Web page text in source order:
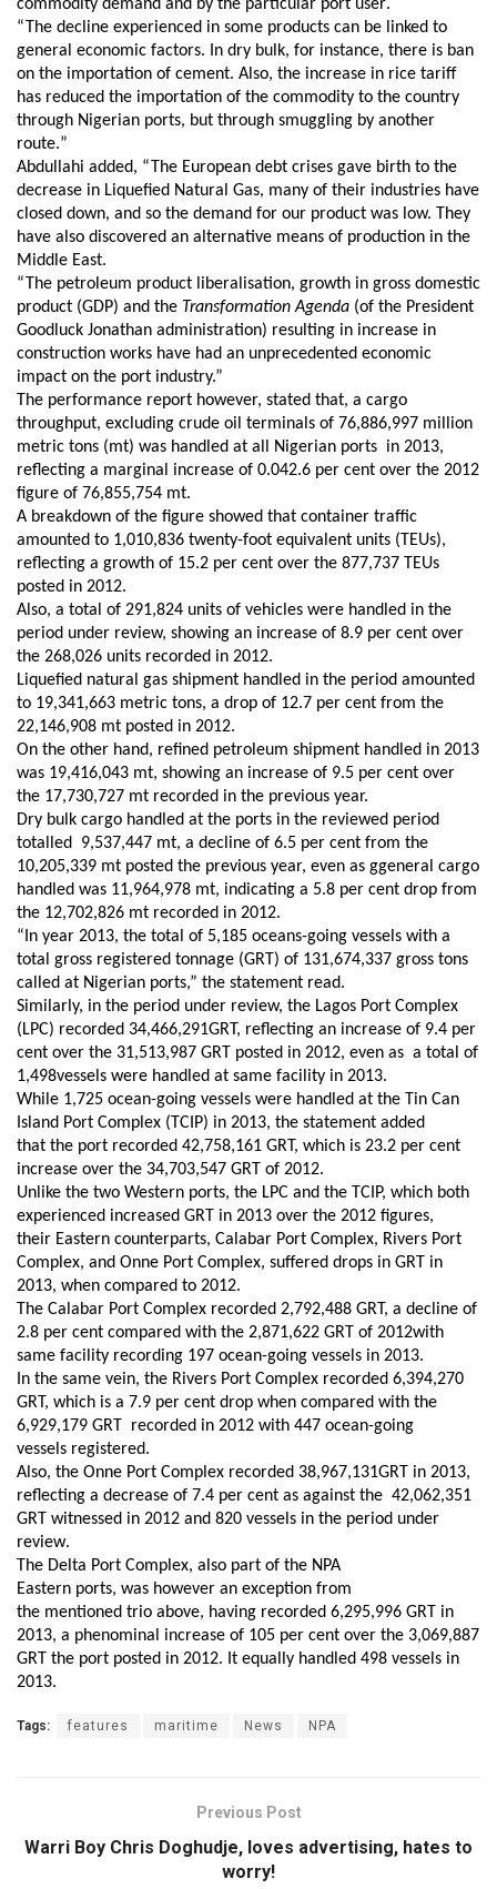
commodity demand and by the particular port user.
“The decline experienced in some products can be linked to
general economic factors. In dry bulk, for instance, there is ban
on the importation of cement. Also, the increase in rice tariff
has reduced the importation of the commodity to the country
through Nigerian ports, but through smuggling by another
route.”
Abdullahi added, “The European debt crises gave birth to the
decrease in Liquefied Natural Gas, many of their industries have
closed down, and so the demand for our product was low. They
have also discovered an alternative means of production in the
Middle East.
“The petroleum product liberalisation, growth in gross domestic
product (GDP) and the Transformation Agenda (of the President
Goodluck Jonathan administration) resulting in increase in
construction works have had an unprecedented economic
impact on the port industry.”
The performance report however, stated that, a cargo
throughput, excluding crude oil terminals of 76,886,997 million
metric tons (mt) was handled at all Nigerian ports in 2013,
reflecting a marginal increase of 0.042.6 per cent over the 2012
figure of 76,855,754 mt.
A breakdown of the figure showed that container traffic
amounted to 1,010,836 twenty-foot equivalent units (TEUs),
reflecting a growth of 15.2 per cent over the 877,737 TEUs
posted in 2012.
Also, a total of 291,824 units of vehicles were handled in the
period under review, showing an increase of 8.9 per cent over
the 268,026 units recorded in 2012.
Liquefied natural gas shipment handled in the period amounted
to 19,341,663 metric tons, a drop of 12.7 per cent from the
22,146,908 mt posted in 2012.
On the other hand, refined petroleum shipment handled in 2013
was 19,416,043 mt, showing an increase of 9.5 per cent over
the 17,730,727 mt recorded in the previous year.
Dry bulk cargo handled at the ports in the reviewed period
total led 9,537,447 mt, a decline of 6.5 per cent from the
10,205,339 mt posted the previous year, even as ggeneral cargo
handled was 11,964,978 mt, indicating a 5.8 per cent drop from
the 12,702,826 mt recorded in 2012.
“In year 2013, the total of 5,185 oceans-going vessels with a
total gross registered tonnage (GRT) of 131,674,337 gross tons
called at Nigerian ports,” the statement read.
Similarly, in the period under review, the Lagos Port Complex
(LPC) recorded 34,466,291GRT, reflecting an increase of 9.4 per
cent over the 31,513,987 GRT posted in 2012, even as a total of
1,498vessels were handled at same facility in 2013.
While 1,725 ocean-going vessels were handled at the Tin Can
Island Port Complex (TCIP) in 2013, the statement added
that the port recorded 42,758,161 GRT, which is 23.2 per cent
increase over the 34,703,547 GRT of 2012.
Unlike the two Western ports, the LPC and the TCIP, which both
experienced increased GRT in 2013 over the 2012 figures,
their Eastern counterparts, Calabar Port Complex, Rivers Port
Complex, and Onne Port Complex, suffered drops in GRT in
2013, when compared to 2012.
The Calabar Port Complex recorded 2,792,488 GRT, a decline of
2.8 per cent compared with the 2,871,622 GRT of 2012with
same facility recording 197 ocean-going vessels in 2013.
In the same vein, the Rivers Port Complex recorded 6,394,270
GRT, which is a 7.9 per cent drop when compared with the
6,929,179 GRT recorded in 2012 with 447 ocean-going
vessels registered.
Also, the Onne Port Complex recorded 38,967,131GRT in 2013,
reflecting a decrease of 7.4 per cent as against the 42,062,351
GRT witnessed in 2012 and 820 vessels in the period under
review.
The Delta Port Complex, also part of the NPA
Eastern ports, was however an exception from
the mentioned trio above, having recorded 6,295,996 GRT in
2013, a phenominal
increase of 105 per cent over the 3,069,887
GRT the port posted in 2012. It equally handled 498 vessels in
2013.
Tags: features maritime News NPA
Previous Post
Warri Boy Chris Doghudje, loves advertising, hates to
worry!